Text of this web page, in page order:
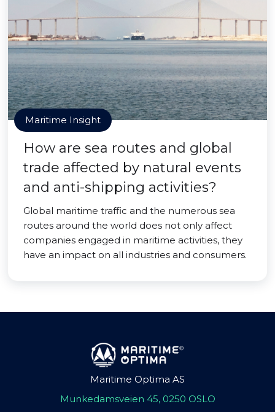
Maritime Insight
How are sea routes and global
trade affected by natural events
and anti-shipping activities?
Global maritime traffic and the numerous sea
routes around the world does not only affect
companies engaged in maritime activities, they
have an impact on all industries and consumers.
Maritime Optima AS
Munkedamsveien 45, 0250 OSLO